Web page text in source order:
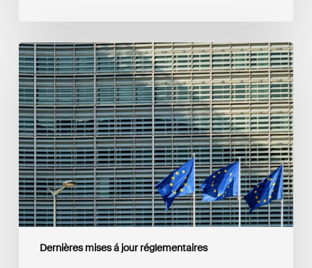
Dernières mises á jour réglementaires
European
Commission
(EC)
Revised
European
Sustainability
Reporting
Standards
(ESRS)
Consultation